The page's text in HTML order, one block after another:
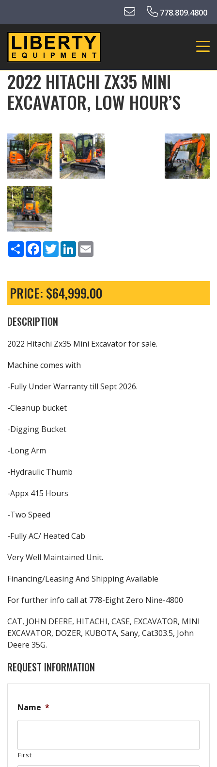
778.809.4800
2022 HITACHI ZX35 MINI
EXCAVATOR, LOW HOUR’S
ShareFacebook
TwitterLinkedIn
PRICE: $64,999.00
DESCRIPTION
2022 Hitachi Zx35 Mini Excavator for sale.
Machine comes with
-Fully Under Warranty till Sept 2026.
-Cleanup bucket
-Digging Bucket
-Long Arm
-Hydraulic Thumb
-Appx 415 Hours
-Two Speed
-Fully AC/ Heated Cab
Very Well Maintained Unit.
Financing/Leasing And Shipping Available
For further info call at 778-Eight Zero Nine-4800
CAT, JOHN DEERE, HITACHI, CASE, EXCAVATOR, MINI
EXCAVATOR, DOZER, KUBOTA, Sany, Cat303.5, John
Deere 35G.
REQUEST INFORMATION
Name *
First